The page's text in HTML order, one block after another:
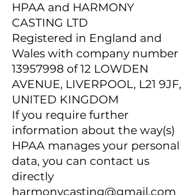
HPAA and HARMONY
CASTING LTD
Registered in England and
Wales with company number
13957998 of 12 LOWDEN
AVENUE, LIVERPOOL, L21 9JF,
UNITED KINGDOM
If you require further
information about the way(s)
HPAA manages your personal
data, you can contact us
directly
harmonycasting@gmail.com